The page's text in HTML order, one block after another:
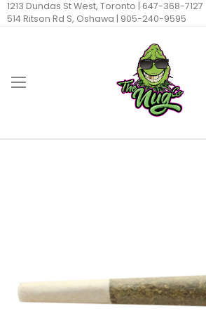
1213 Dundas St West, Toronto | 647-368-7127
514 Ritson Rd S, Oshawa | 905-240-9595